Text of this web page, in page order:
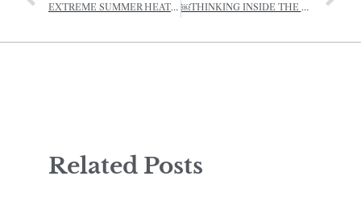
EXTREME SUMMER HEAT SPELLS TROUBLE FOR AUTUMN PLANTS ￼THINKING INSIDE THE BOX: HISTORY IN THE CLASSROOM
Related Posts